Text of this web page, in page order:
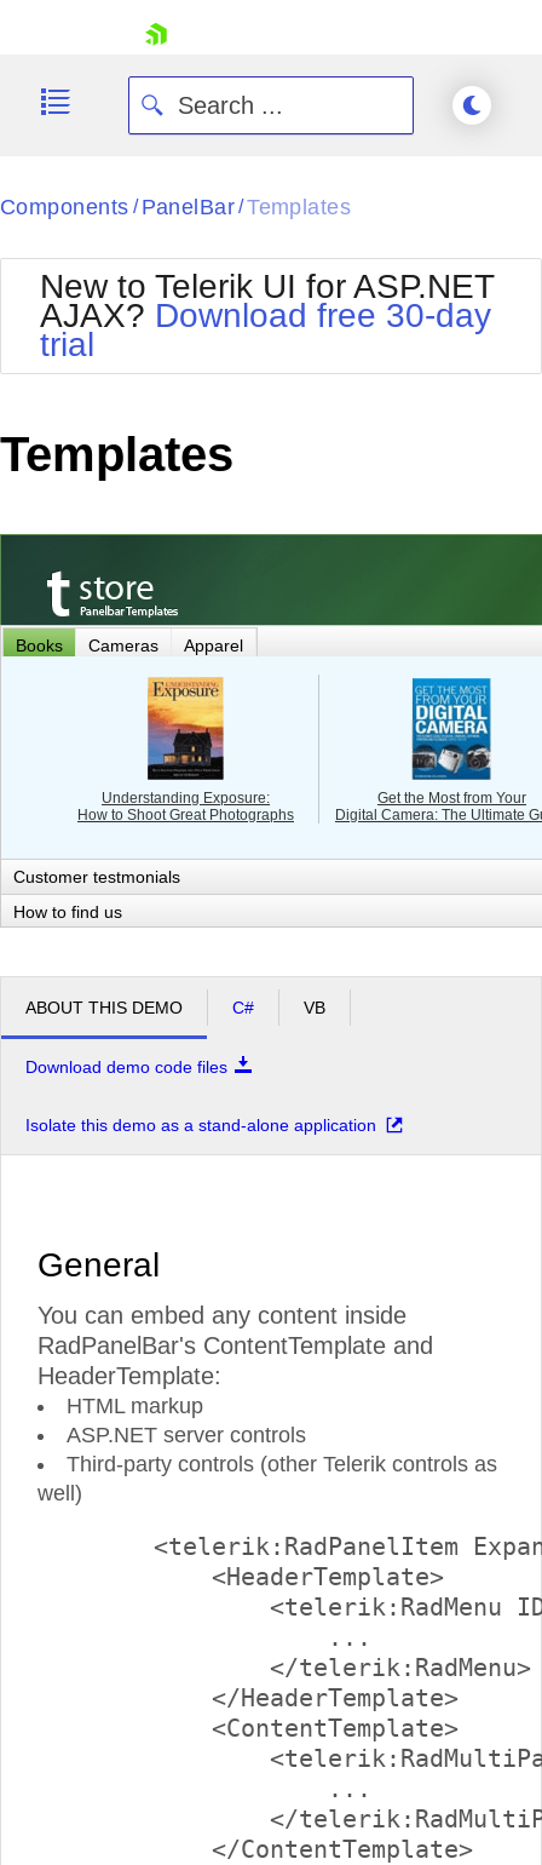
Contact Us
Request Trial
Components / PanelBar/Templates
New to Telerik UI for ASP.NET
AJAX? Download free 30-day
trial
Templates
Books Cameras Apparel
Understanding Exposure:
How to Shoot Great Photographs
Get the Most from Your
Digital Camera: The Ultimate
Customer testmonials
How to find us
ABOUT THIS DEMO C# VB
Download demo code files
Isolate this demo as a stand-alone application
General
You can embed any content inside
RadPanelBar's ContentTemplate and
HeaderTemplate:
HTML markup
ASP.NET server controls
Third-party controls (other Telerik controls as
well)
<telerik:RadPanelItem
            <HeaderTemplate>
<telerik:RadMenu
                    ...
                </telerik:RadMenu>
            </HeaderTemplate>
            <ContentTemplate>
                    ...
</
            </ContentTemplate>